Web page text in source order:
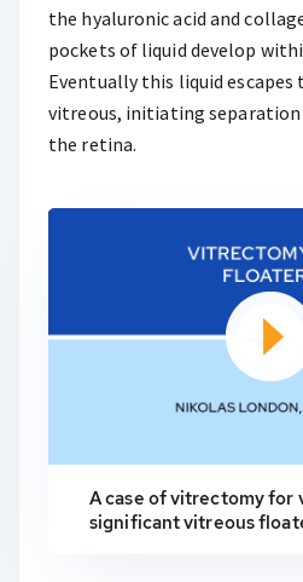
the hyaluronic acid and
pockets of liquid develop
Eventually this liquid
vitreous, initiating
the retina.
A case of vitrectomy for
significant vitreous